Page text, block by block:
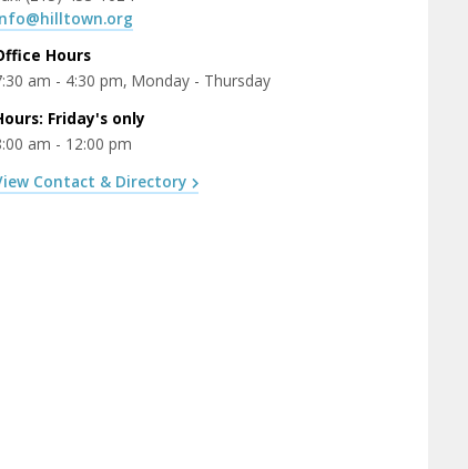
Hours
am - 4:30 pm, Monday - Thursday
Friday's only
am - 12:00 pm
Contact & Directory